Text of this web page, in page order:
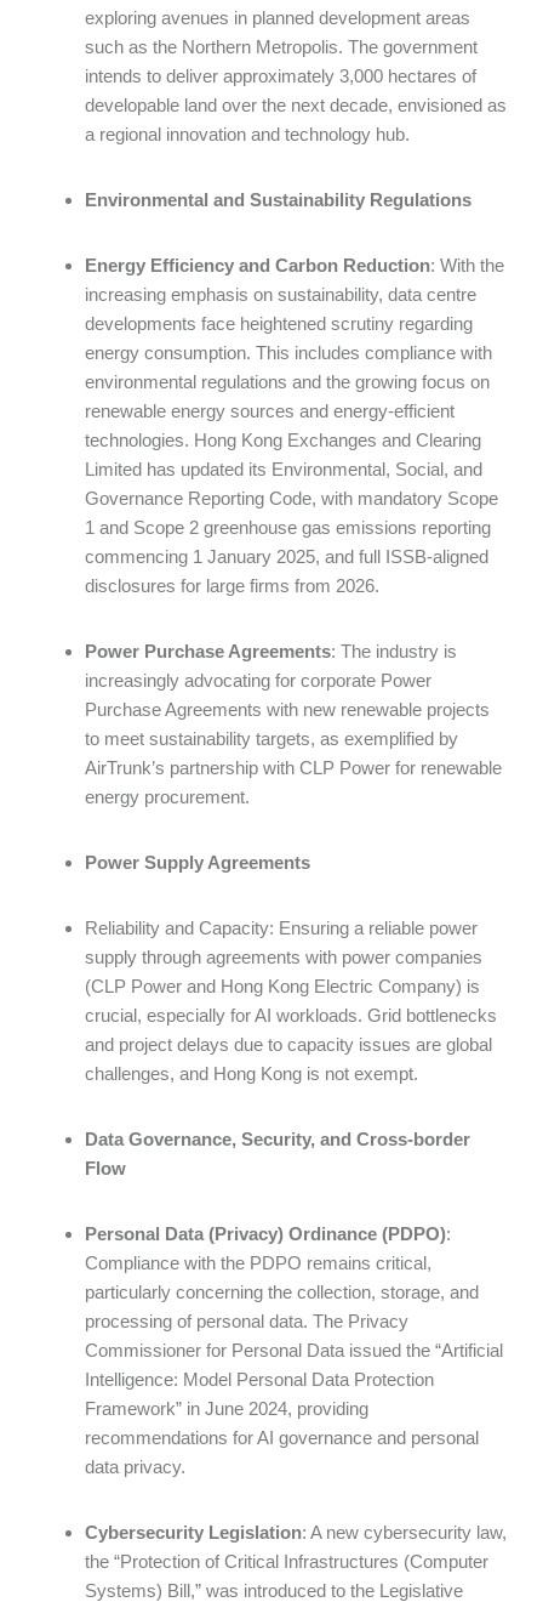
exploring avenues in planned development areas
such as the Northern Metropolis. The government
intends to deliver approximately 3,000 hectares of
developable land over the next decade, envisioned as
a regional innovation and technology hub.
Environmental and Sustainability Regulations
Energy Efficiency and Carbon Reduction: With the
increasing emphasis on sustainability, data centre
developments face heightened scrutiny regarding
energy consumption. This includes compliance with
environmental regulations and the growing focus on
renewable energy sources and energy-efficient
technologies. Hong Kong Exchanges and Clearing
Limited has updated its Environmental, Social, and
Governance Reporting Code, with mandatory Scope
1 and Scope 2 greenhouse gas emissions reporting
commencing 1 January 2025, and full ISSB-aligned
disclosures for large firms from 2026.
Power Purchase Agreements: The industry is
increasingly advocating for corporate Power
Purchase Agreements with new renewable projects
to meet sustainability targets, as exemplified by
AirTrunk’s partnership with CLP Power for renewable
energy procurement.
Power Supply Agreements
Reliability and Capacity: Ensuring a reliable power
supply through agreements with power companies
(CLP Power and Hong Kong Electric Company) is
crucial, especially for AI workloads. Grid bottlenecks
and project delays due to capacity issues are global
challenges, and Hong Kong is not exempt.
Data Governance, Security, and Cross-border
Flow
Personal Data (Privacy) Ordinance (PDPO):
Compliance with the PDPO remains critical,
particularly concerning the collection, storage, and
processing of personal data. The Privacy
Commissioner for Personal Data issued the “Artificial
Intelligence: Model Personal Data Protection
Framework” in June 2024, providing
recommendations for AI governance and personal
data privacy.
Cybersecurity Legislation: A new cybersecurity law,
the “Protection of Critical Infrastructures (Computer
Systems) Bill,” was introduced to the Legislative